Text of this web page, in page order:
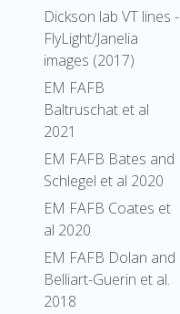
Dickson lab VT lines -
FlyLight/Janelia
images (2017)
EM FAFB
Baltruschat et al
2021
EM FAFB Bates and
Schlegel et al 2020
EM FAFB Coates et
al 2020
EM FAFB Dolan and
Belliart-Guerin et al.
2018